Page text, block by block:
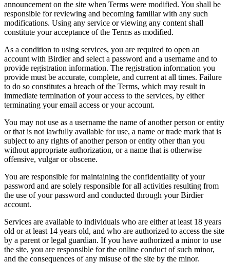
announcement on the site when Terms were modified. You shall be
responsible for reviewing and becoming familiar with any such
modifications. Using any service or viewing any content shall
constitute your acceptance of the Terms as modified.
As a condition to using services, you are required to open an
account with Birdier and select a password and a username and to
provide registration information. The registration information you
provide must be accurate, complete, and current at all times. Failure
to do so constitutes a breach of the Terms, which may result in
immediate termination of your access to the services, by either
terminating your email access or your account.
You may not use as a username the name of another person or entity
or that is not lawfully available for use, a name or trade mark that is
subject to any rights of another person or entity other than you
without appropriate authorization, or a name that is otherwise
offensive, vulgar or obscene.
You are responsible for maintaining the confidentiality of your
password and are solely responsible for all activities resulting from
the use of your password and conducted through your Birdier
account.
Services are available to individuals who are either at least 18 years
old or at least 14 years old, and who are authorized to access the site
by a parent or legal guardian. If you have authorized a minor to use
the site, you are responsible for the online conduct of such minor,
and the consequences of any misuse of the site by the minor.